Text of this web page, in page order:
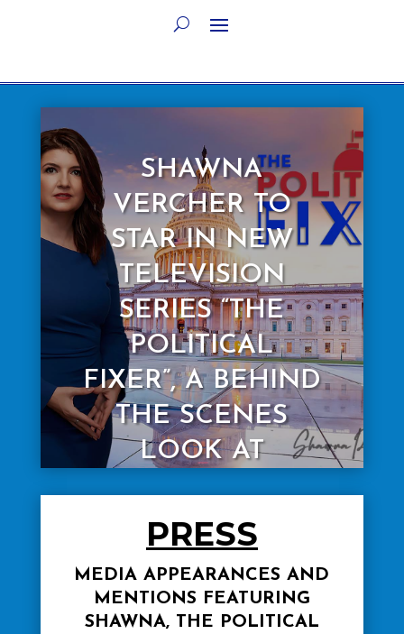
SHAWNA
VERCHER TO
STAR IN NEW
TELEVISION
SERIES “THE
POLITICAL
FIXER”, A BEHIND
THE SCENES
LOOK AT
Read More
PRESS
MEDIA APPEARANCES AND
MENTIONS FEATURING
SHAWNA, THE POLITICAL